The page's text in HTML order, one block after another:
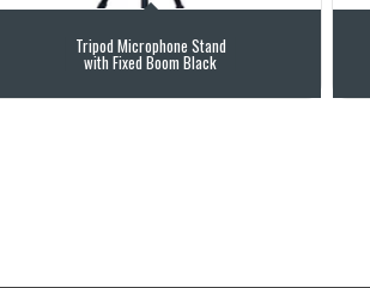
Tripod Microphone Stand
with Fixed Boom Black